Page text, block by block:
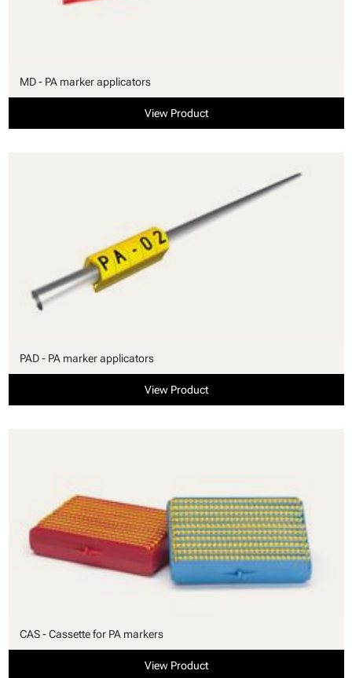
MD - PA marker applicators
View Product
PAD - PA marker applicators
View Product
CAS - Cassette for PA markers
View Product